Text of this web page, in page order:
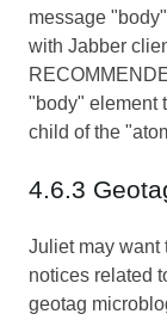
message
with Jabber
"body" element
child of the
4.6.3
Juliet may want
notices related
geotag